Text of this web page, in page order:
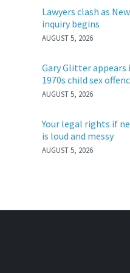
Lawyers clash as
inquiry begins
AUGUST 5, 2026
Gary Glitter
1970s child sex
AUGUST 5, 2026
Your legal rights if
is loud and messy
AUGUST 5, 2026